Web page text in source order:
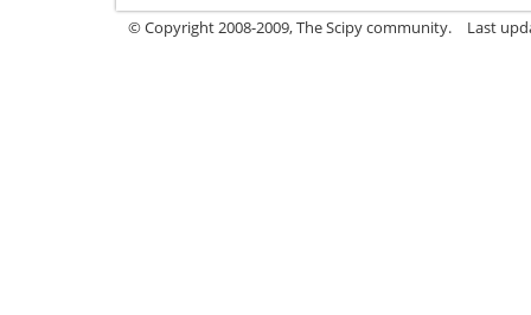
© Copyright 2008-2009, The Scipy community. Last